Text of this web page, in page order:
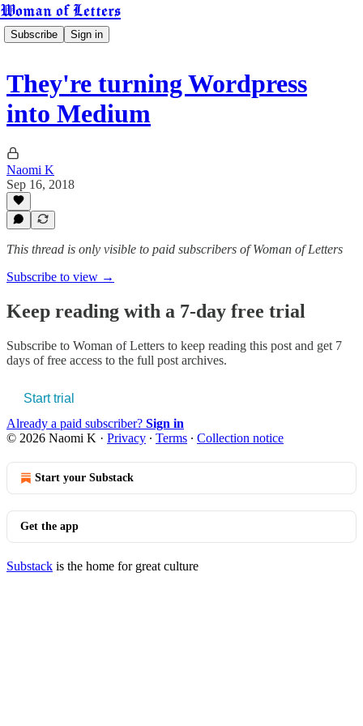
Woman of Letters
Subscribe Sign in
They're turning Wordpress
into Medium
Naomi K
Sep 16, 2018
This thread is only visible to paid subscribers of Woman of Letters
Subscribe to view →
Keep reading with a 7-day free trial
Subscribe to Woman of Letters to keep reading this post and get 7
days of free access to the full post archives.
Start trial
Already a paid subscriber? Sign in
© 2026 Naomi K · Privacy ∙ Terms ∙ Collection notice
Start your Substack
Get the app
Substack is the home for great culture